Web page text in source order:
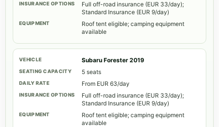
Full off-road insurance (EUR 33/day);
Standard Insurance (EUR 9/day)
Roof tent eligible; camping equipment
available
Subaru Forester 2019
5 seats
From EUR 63/day
Full off-road insurance (EUR 33/day);
Standard Insurance (EUR 9/day)
Roof tent eligible; camping equipment
available